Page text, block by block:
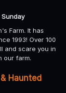
Sunday
Farm. It has
1993! Over 100
and scare you in
our farm.
Haunted